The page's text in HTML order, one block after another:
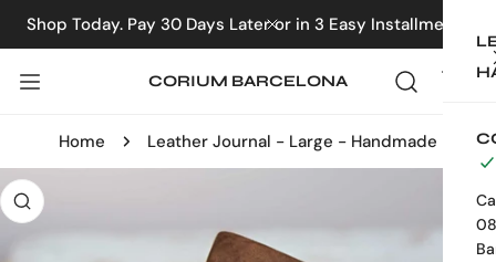
TO CONTENT
Shop Today. Pay 30 Days Later or in 3 Easy Installments
CORIUM BARCELONA
Home Leather Journal - Large - Handmade
INFORMATION